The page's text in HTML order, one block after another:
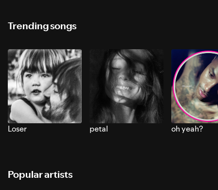
Trending songs
Loser petal oh yeah?
Popular artists